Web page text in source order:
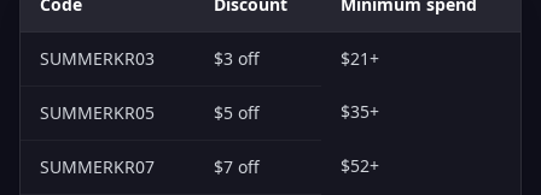
SUMMERKR03 $3 off $21+
SUMMERKR05 $5 off $35+
SUMMERKR07 $7 off $52+